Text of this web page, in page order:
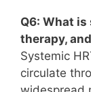
Q6: What
therapy,
Systemic
circulate